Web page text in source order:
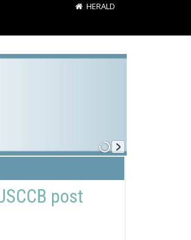
HERALD
post